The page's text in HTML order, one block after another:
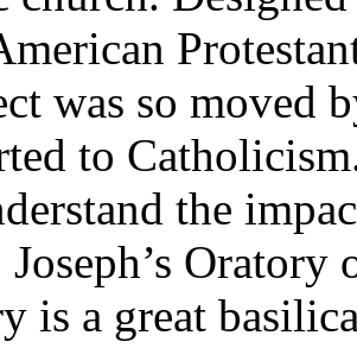
was so moved
to
the
Joseph’s
is a great